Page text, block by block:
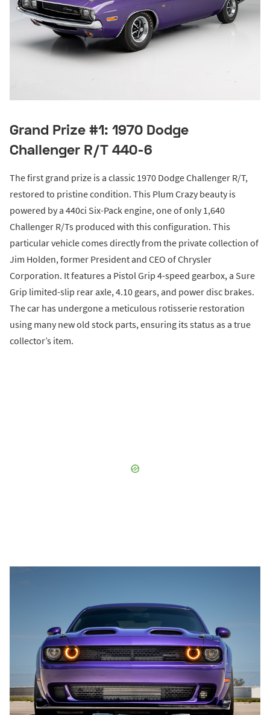
Grand Prize #1: 1970 Dodge
Challenger R/T 440-6
The first grand prize is a classic 1970 Dodge Challenger R/T,
restored to pristine condition. This Plum Crazy beauty is
powered by a 440ci Six-Pack engine, one of only 1,640
Challenger R/Ts produced with this configuration. This
particular vehicle comes directly from the private collection of
Jim Holden, former President and CEO of Chrysler
Corporation. It features a Pistol Grip 4-speed gearbox, a Sure
Grip limited-slip rear axle, 4.10 gears, and power disc brakes.
The car has undergone a meticulous rotisserie restoration
using many new old stock parts, ensuring its status as a true
collector’s item.